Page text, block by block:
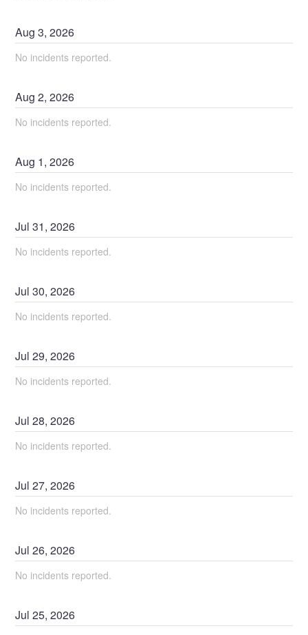
Aug3,2026
No incidents reported.
Aug2,2026
No incidents reported.
Aug 1,2026
No incidents reported.
Jul31,2026
No incidents reported.
Jul30,2026
No incidents reported.
Jul29,2026
No incidents reported.
Jul28,2026
No incidents reported.
Jul27,2026
No incidents reported.
Jul26,2026
No incidents reported.
Jul25,2026